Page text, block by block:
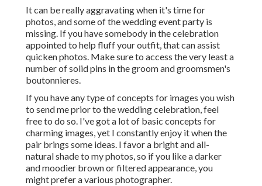
It can be really aggravating when it's time for
photos, and some of the wedding event party is
missing. If you have somebody in the celebration
appointed to help fluff your outfit, that can assist
quicken photos. Make sure to access the very least a
number of solid pins in the groom and groomsmen's
boutonnieres.
If you have any type of concepts for images you wish
to send me prior to the wedding celebration, feel
free to do so. I've got a lot of basic concepts for
charming images, yet I constantly enjoy it when the
pair brings some ideas. I favor a bright and all-
natural shade to my photos, so if you like a darker
and moodier brown or filtered appearance, you
might prefer a various photographer.